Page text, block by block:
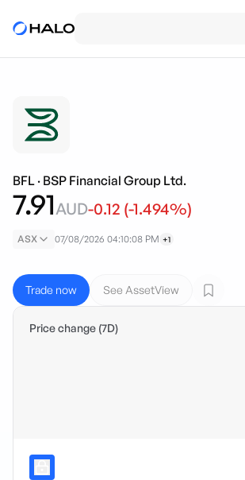
BFL · BSP Financial Group Ltd.
7.91AUD-0.12 (-1.494%)
ASX 07/08/2026 04:10:08 PM +1
Trade now See AssetView
Price change (7D)